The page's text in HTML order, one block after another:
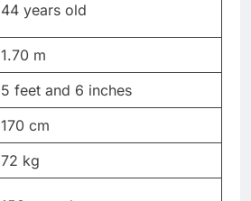
44 years old
1.70 m
5 feet and 6 inches
170 cm
72 kg